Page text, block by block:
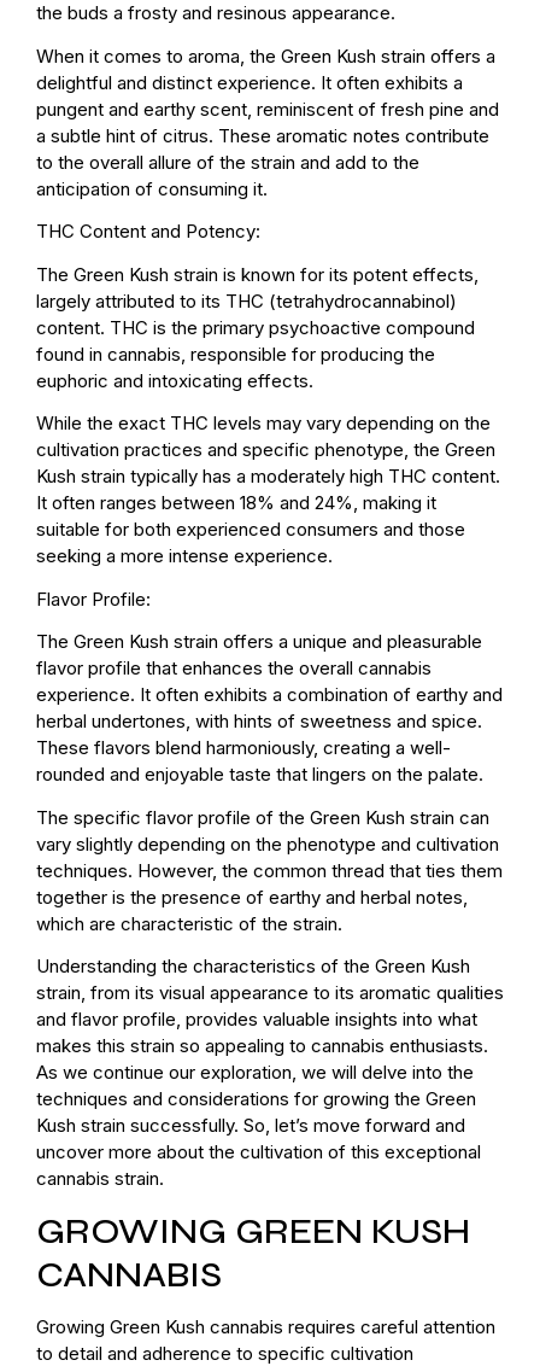
the buds a frosty and resinous appearance.
When it comes to aroma, the Green Kush strain offers a
delightful and distinct experience. It often exhibits a
pungent and earthy scent, reminiscent of fresh pine and
a subtle hint of citrus. These aromatic notes contribute
to the overall allure of the strain and add to the
anticipation of consuming it.
THC Content and Potency:
The Green Kush strain is known for its potent effects,
largely attributed to its THC (tetrahydrocannabinol)
content. THC is the primary psychoactive compound
found in cannabis, responsible for producing the
euphoric and intoxicating effects.
While the exact THC levels may vary depending on the
cultivation practices and specific phenotype, the Green
Kush strain typically has a moderately high THC content.
It often ranges between 18% and 24%, making it
suitable for both experienced consumers and those
seeking a more intense experience.
Flavor Profile:
The Green Kush strain offers a unique and pleasurable
flavor profile that enhances the overall cannabis
experience. It often exhibits a combination of earthy and
herbal undertones, with hints of sweetness and spice.
These flavors blend harmoniously, creating a well-
rounded and enjoyable taste that lingers on the palate.
The specific flavor profile of the Green Kush strain can
vary slightly depending on the phenotype and cultivation
techniques. However, the common thread that ties them
together is the presence of earthy and herbal notes,
which are characteristic of the strain.
Understanding the characteristics of the Green Kush
strain, from its visual appearance to its aromatic qualities
and flavor profile, provides valuable insights into what
makes this strain so appealing to cannabis enthusiasts.
As we continue our exploration, we will delve into the
techniques and considerations for growing the Green
Kush strain successfully. So, let’s move forward and
uncover more about the cultivation of this exceptional
cannabis strain.
GROWING GREEN KUSH
CANNABIS
Growing Green Kush cannabis requires careful attention
to detail and adherence to specific cultivation